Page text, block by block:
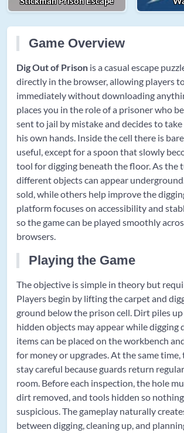
Game Overview
Dig Out of Prison is a casual escape
directly in the browser, allowing players
immediately without downloading
places you in the role of a prisoner who
sent to jail by mistake and decides to
his own hands. Inside the cell there is
useful, except for a spoon that slowly
tool for digging beneath the floor. As the
different objects can appear
sold, while others help improve the
platform focuses on accessibility and
so the game can be played smoothly
browsers.
Playing the Game
The objective is simple in theory but
Players begin by lifting the carpet and
ground below the prison cell. Dirt piles up
hidden objects may appear while digging
items can be placed on the workbench
for money or upgrades. At the same
stay careful because guards return
room. Before each inspection, the hole
dirt removed, and tools hidden so
suspicious. The gameplay naturally
between digging, cleaning up, and